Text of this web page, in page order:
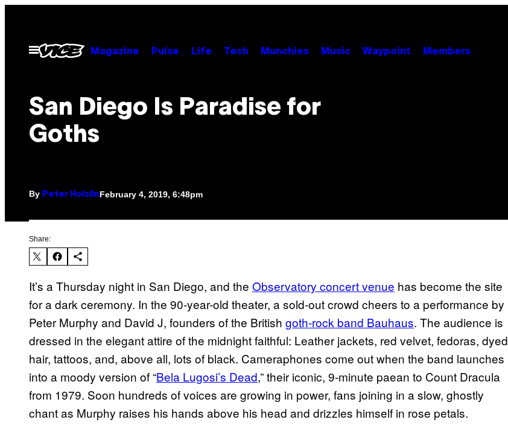
contentOpen
Menu
Magazine Pulse Life Tech Munchies Music Waypoint Members
San Diego Is Paradise for
Goths
By Peter HolslinFebruary 4, 2019, 6:48pm
Share:
It’s a Thursday night in San Diego, and the Observatory concert venue has become the site
for a dark ceremony. In the 90-year-old theater, a sold-out crowd cheers to a performance by
Peter Murphy and David J, founders of the British goth-rock band Bauhaus. The audience is
dressed in the elegant attire of the midnight faithful: Leather jackets, red velvet, fedoras, dyed
hair, tattoos, and, above all, lots of black. Cameraphones come out when the band launches
into a moody version of “Bela Lugosi’s Dead,” their iconic, 9-minute paean to Count Dracula
from 1979. Soon hundreds of voices are growing in power, fans joining in a slow, ghostly
chant as Murphy raises his hands above his head and drizzles himself in rose petals.